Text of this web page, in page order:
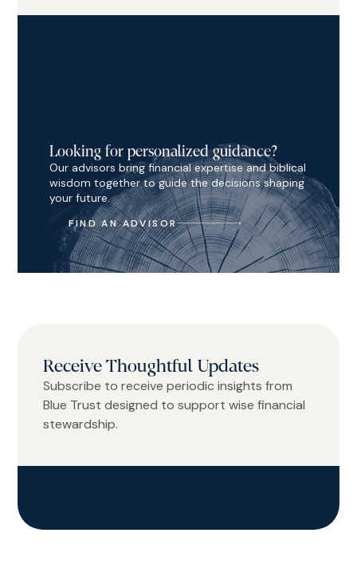
Looking for personalized guidance?
Our advisors bring financial expertise and biblical
wisdom together to guide the decisions shaping
your future.
FIND AN ADVISOR
Receive Thoughtful Updates
Subscribe to receive periodic insights from
Blue Trust designed to support wise financial
stewardship.